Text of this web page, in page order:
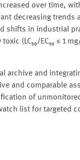
over time,
decreasing trends
shifts in industrial
(LC₅₀/EC₅₀ ≤ 1
archive and
and comparable
of unmonitored
list for targeted